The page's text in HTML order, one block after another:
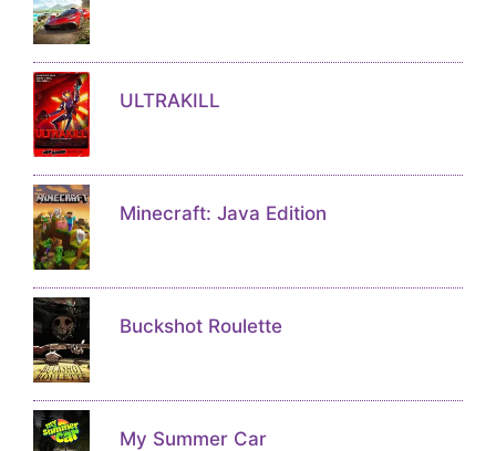
ULTRAKILL
Minecraft: Java Edition
Buckshot Roulette
My Summer Car